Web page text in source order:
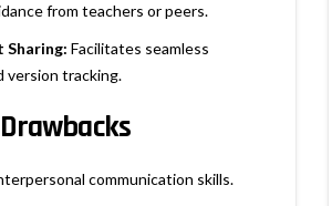
from teachers or peers.
Sharing: Facilitates seamless
version tracking.
communication skills.